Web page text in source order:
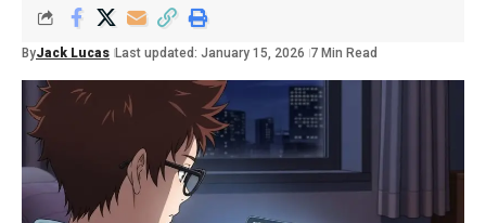
ByJack Lucas Last updated: January 15, 2026 7 Min Read